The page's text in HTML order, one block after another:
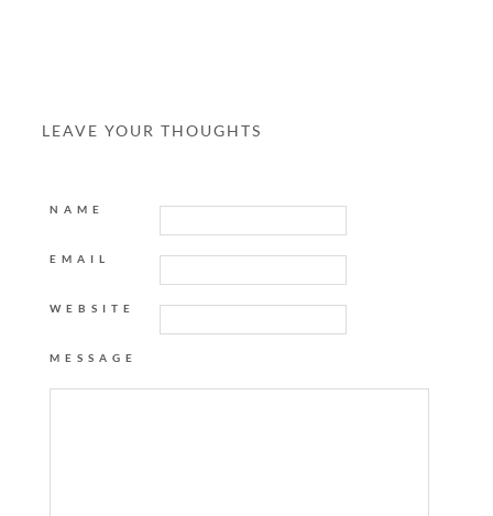
LEAVE YOUR THOUGHTS
NAME
EMAIL
WEBSITE
MESSAGE